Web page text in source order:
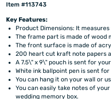
Item #113743
Key Features:
Product Dimensions: It measures
The frame part is made of wood
The front surface is made of
200 heart cut kraft note papers
A 7.5\" x 9\" pouch is sent for
White ink ballpoint pen is sent
You can hang it on your wall or
You can easily take notes of
wedding memory box.